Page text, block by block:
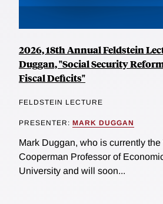
2026, 18th Annual Feldstein
Duggan, "Social Security
Fiscal Deficits"
FELDSTEIN LECTURE
PRESENTER: MARK DUGGAN
Mark Duggan, who is currently
Cooperman Professor of
University and will soon...